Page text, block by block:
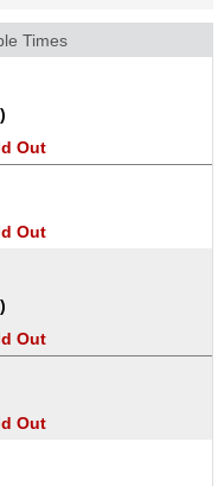
Times
Out
Out
Out
Out